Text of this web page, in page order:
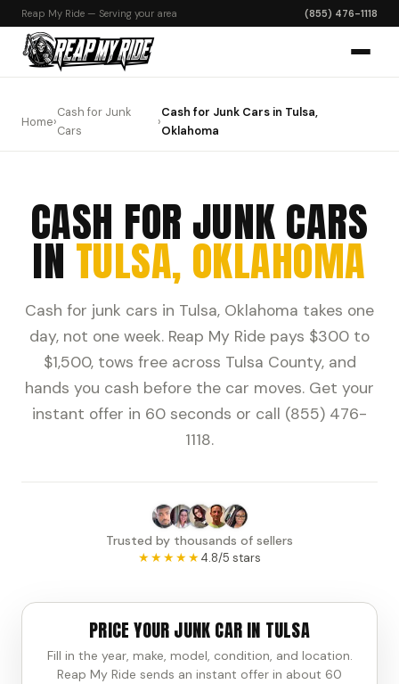
Reap My Ride — Serving your area (855) 476-1118
Home›
Cash for Junk
Cars
›
Cash for Junk Cars in Tulsa,
Oklahoma
CASH FOR JUNK CARS
INTULSA, OKLAHOMA
Cash for junk cars in Tulsa, Oklahoma takes one
day, not one week. Reap My Ride pays $300 to
$1,500, tows free across Tulsa County, and
hands you cash before the car moves. Get your
instant offer in 60 seconds or call (855) 476-
1118.
Trusted by thousands of sellers
★★★★★4.8/5 stars
PRICE YOUR JUNK CAR IN TULSA
Fill in the year, make, model, condition, and location.
Reap My Ride sends an instant offer in about 60